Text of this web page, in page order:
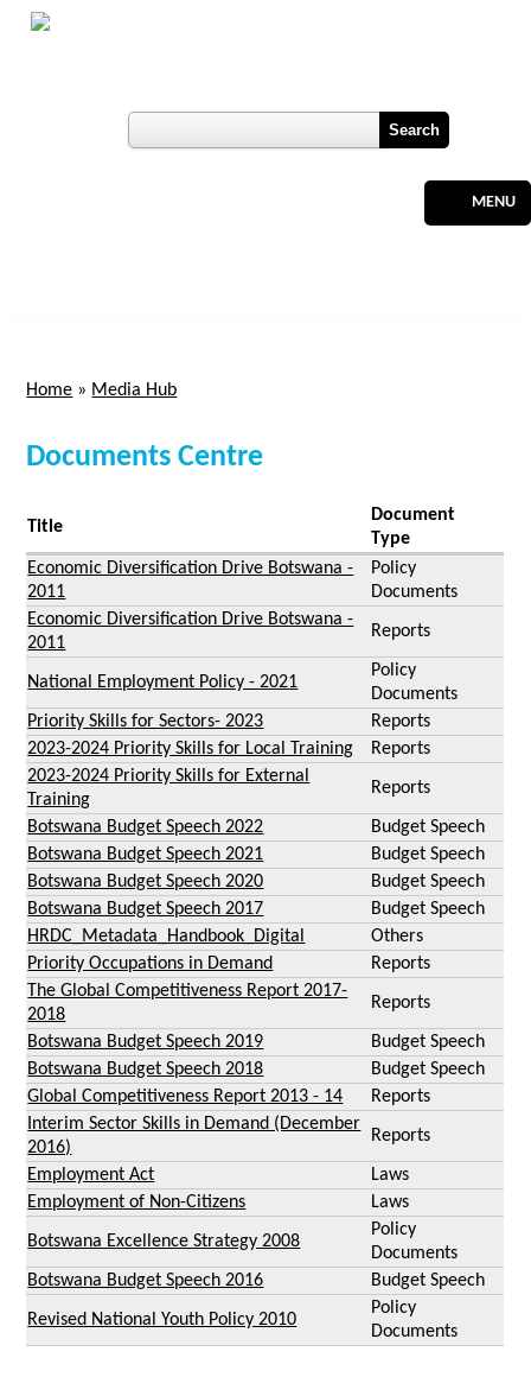
Skip to main content
MENU
Home » Media Hub
Documents Centre
Title
Document
Type
Economic Diversification Drive Botswana -
2011
Policy
Documents
Economic Diversification Drive Botswana -
2011
Reports
National Employment Policy - 2021
Policy
Documents
Priority Skills for Sectors- 2023
Reports
2023-2024 Priority Skills for Local Training
Reports
2023-2024 Priority Skills for External
Training
Reports
Botswana Budget Speech 2022
Budget Speech
Botswana Budget Speech 2021
Budget Speech
Botswana Budget Speech 2020
Budget Speech
Botswana Budget Speech 2017
Budget Speech
HRDC_Metadata_Handbook_Digital
Others
Priority Occupations in Demand
Reports
The Global Competitiveness Report 2017-
2018
Reports
Botswana Budget Speech 2019
Budget Speech
Botswana Budget Speech 2018
Budget Speech
Global Competitiveness Report 2013 - 14
Reports
Interim Sector Skills in Demand (December
2016)
Reports
Employment Act
Laws
Employment of Non-Citizens
Laws
Botswana Excellence Strategy 2008
Policy
Documents
Botswana Budget Speech 2016
Budget Speech
Revised National Youth Policy 2010
Policy
Documents